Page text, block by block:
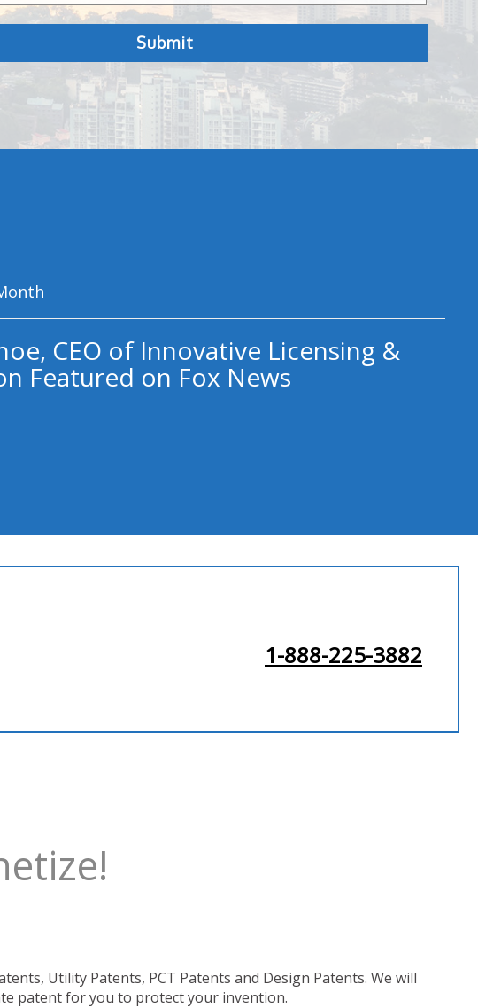
CEO of Innovative Licensing &
Featured on Fox News
1-888-225-3882
Utility Patents, PCT Patents and Design Patents. We will
patent for you to protect your invention.